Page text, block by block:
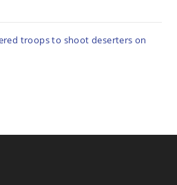
troops to shoot deserters on